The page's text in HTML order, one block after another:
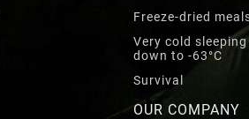
Freeze-dried
Very cold sleeping
down to -63°C
Survival
OUR COMPANY